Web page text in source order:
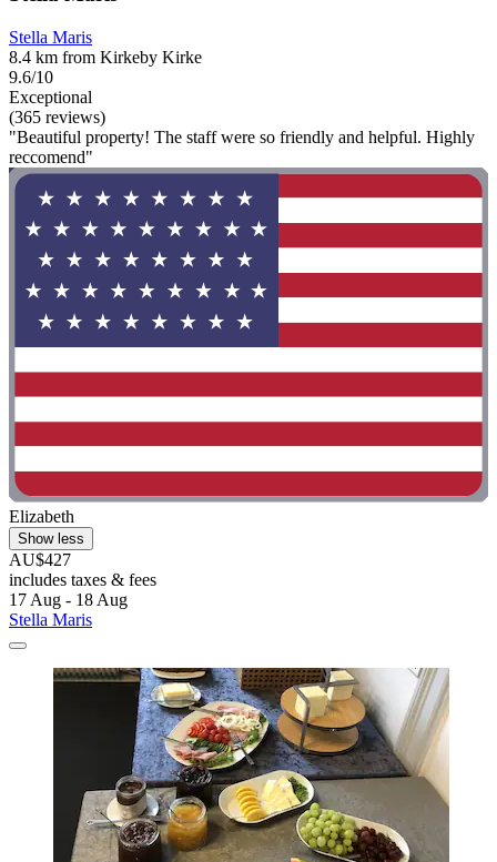
Stella Maris
8.4 km from Kirkeby Kirke
9.6/10
Exceptional
(365 reviews)
"Beautiful property! The staff were so friendly and helpful. Highly
reccomend"
Elizabeth
Show less
AU$427
includes taxes & fees
17 Aug - 18 Aug
Stella Maris